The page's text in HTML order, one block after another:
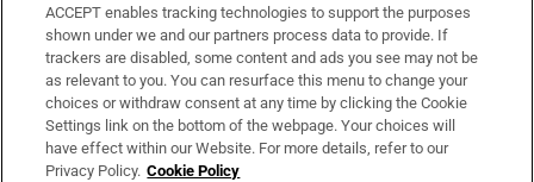
Support
About Us
Irish Times Products & Services
ACCEPT enables tracking technologies to support the purposes
shown under we and our partners process data to provide. If
trackers are disabled, some content and ads you see may not be
as relevant to you. You can resurface this menu to change your
choices or withdraw consent at any time by clicking the Cookie
Settings link on the bottom of the webpage. Your choices will
have effect within our Website. For more details, refer to our
Privacy Policy. Cookie Policy